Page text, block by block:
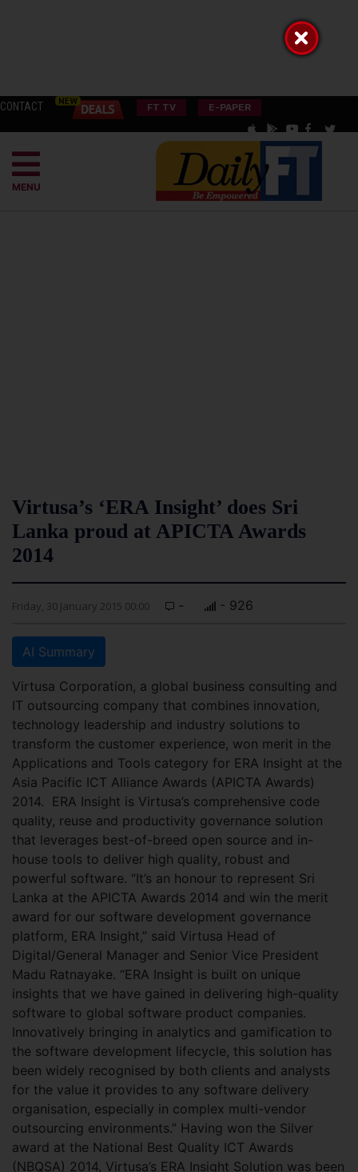
CONTACT FT TV E-PAPER
MENU
Virtusa’s ‘ERA Insight’ does Sri
Lanka proud at APICTA Awards
2014
Friday, 30 January 2015 00:00 - - 926
AI Summary
Virtusa Corporation, a global business consulting and
IT outsourcing company that combines innovation,
technology leadership and industry solutions to
transform the customer experience, won merit in the
Applications and Tools category for ERA Insight at the
Asia Pacific ICT Alliance Awards (APICTA Awards)
2014. ERA Insight is Virtusa’s comprehensive code
quality, reuse and productivity governance solution
that leverages best-of-breed open source and in-
house tools to deliver high quality, robust and
powerful software. “It’s an honour to represent Sri
Lanka at the APICTA Awards 2014 and win the merit
award for our software development governance
platform, ERA Insight,” said Virtusa Head of
Digital/General Manager and Senior Vice President
Madu Ratnayake. “ERA Insight is built on unique
insights that we have gained in delivering high-quality
software to global software product companies.
Innovatively bringing in analytics and gamification to
the software development lifecycle, this solution has
been widely recognised by both clients and analysts
for the value it provides to any software delivery
organisation, especially in complex multi-vendor
outsourcing environments.” Having won the Silver
award at the National Best Quality ICT Awards
(NBQSA) 2014, Virtusa’s ERA Insight Solution was been